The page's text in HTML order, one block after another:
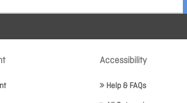
Accessibility
Help & FAQs